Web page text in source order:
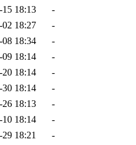
18:13
-
18:27
-
18:34
-
18:14
-
18:14
-
18:14
-
18:13
-
18:14
-
18:21 -